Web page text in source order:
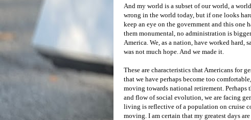
And my world is a subset of our world, a
wrong in the world today, but if one looks
keep an eye on the government and this one
them monumental, no administration is
America. We, as a nation, have worked hard,
was not much hope. And we made it.
These are characteristics that Americans for
that we have perhaps become too
moving towards national retirement.
and flow of social evolution, we are facing
living is reflective of a population on cruise
moving. I am certain that my greatest days